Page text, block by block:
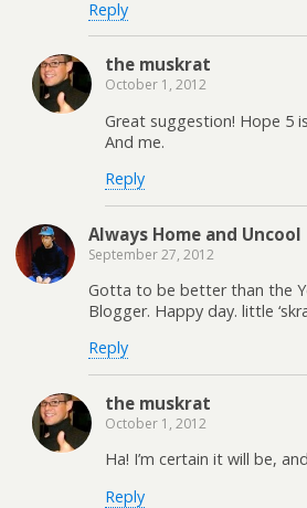
Reply
the muskrat
October 1, 2012
Great suggestion! Hope 5
And me.
Reply
Always Home and Uncool
September 27, 2012
Gotta to be better than the
Blogger. Happy day. little
Reply
the muskrat
October 1, 2012
Ha! I’m certain it will be,
Reply